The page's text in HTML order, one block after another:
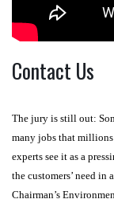
Contact Us
The jury is still out:
many jobs that
experts see it as a
the customers’ need in
Chairman’s